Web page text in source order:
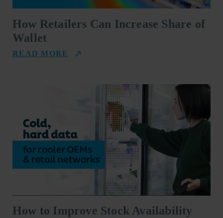
How Retailers Can Increase Share of
Wallet
READ MORE
How to Improve Stock Availability